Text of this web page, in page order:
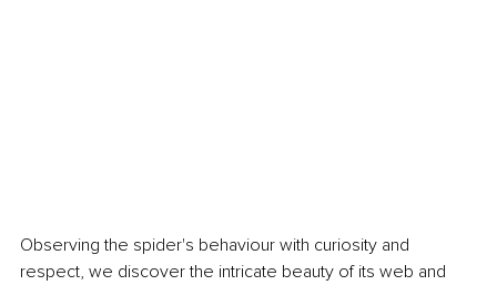
Observing the spider's behaviour with curiosity and
respect, we discover the intricate beauty of its web and